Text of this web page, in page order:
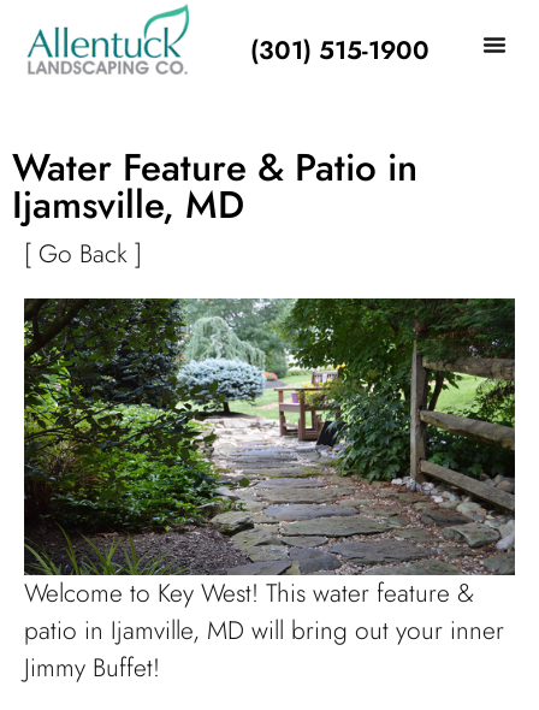
(301) 515-1900
Water Feature & Patio in
Ijamsville, MD
[ Go Back ]
Welcome to Key West! This water feature &
patio in Ijamville, MD will bring out your inner
Jimmy Buffet!